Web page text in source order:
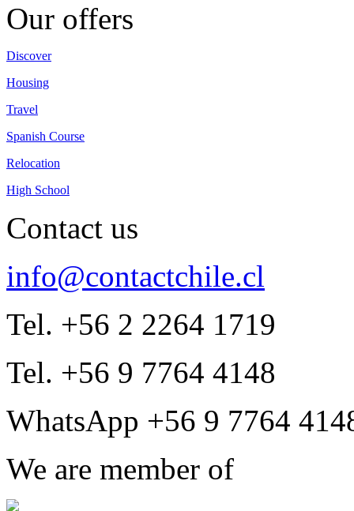
Our offers
Discover
Housing
Travel
Spanish Course
Relocation
High School
Contact us
info@contactchile.cl
Tel. +56 2 2264 1719
Tel. +56 9 7764 4148
WhatsApp +56 9 7764
We are member of